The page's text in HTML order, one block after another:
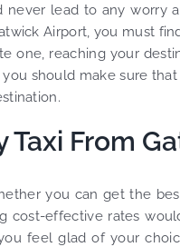
lead to any worry
Airport, you must
one, reaching your
should make sure
From
you can get the
cost-effective rates
feel glad of your